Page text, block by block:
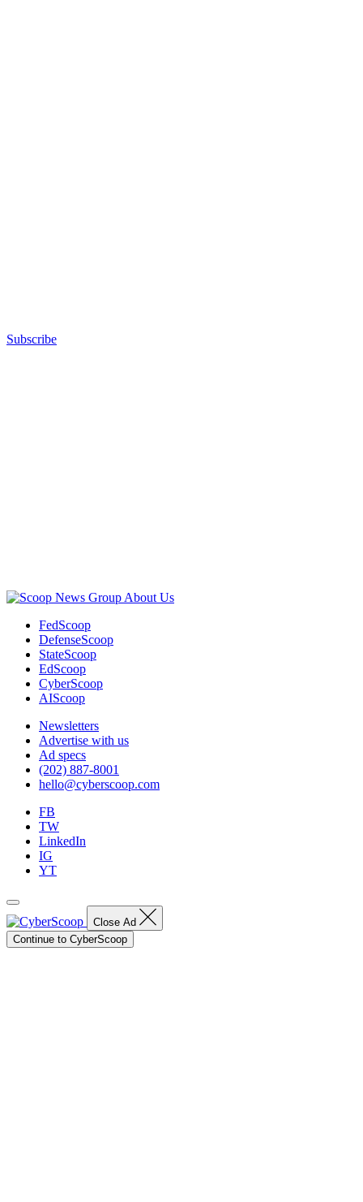
Subscribe
About Us
FedScoop
DefenseScoop
StateScoop
EdScoop
CyberScoop
AIScoop
Newsletters
Advertise with us
Ad specs
(202) 887-8001
hello@cyberscoop.com
FB
TW
LinkedIn
IG
YT
Close Ad
Continue to CyberScoop